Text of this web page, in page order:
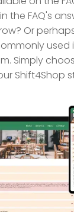
the FAQ's
Or
Simply
Shift4Shop